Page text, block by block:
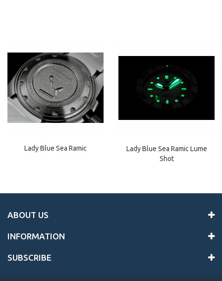
Lady Blue Sea Ramic
Lady Blue Sea Ramic Lume
Shot
ABOUT US
INFORMATION
SUBSCRIBE